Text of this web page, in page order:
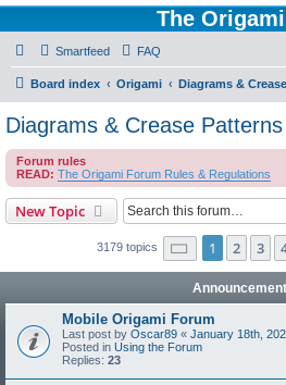
The
Smartfeed FAQ
Board index Origami Diagrams &
Diagrams & Crease Patterns
Forum rules
READ: The Origami Forum Rules & Regulations
New Topic
3179 topics Page 1of 64
1 2 3
Mobile Origami Forum
Last post by Oscar89 « January 18th,
Posted in Using the Forum
Replies: 23